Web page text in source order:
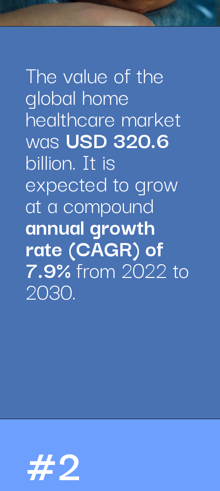
The value of the
global home
healthcare market
was USD 320.6
billion. It is
expected to grow
annual growth
rate (CAGR) of
7.9% from 2022 to
2030.
#2